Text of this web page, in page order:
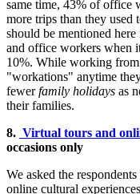
same time, 43% of office
more trips than they used
should be mentioned
and office workers when
10%. While working from
"workations" anytime
fewerfamily holidays as
their families.
8. Virtual tours and
occasions only
We asked the
online cultural